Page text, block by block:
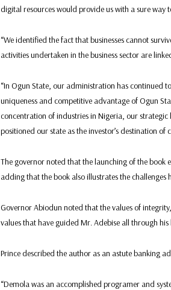
digital resources would provide us with a sure
“We identified the fact that businesses cannot
activities undertaken in the business sector are
“In Ogun State, our administration has continued
uniqueness and competitive advantage of Ogun
concentration of industries in Nigeria, our
positioned our state as the investor’s destination of
The governor noted that the launching of the book
adding that the book also illustrates the challenges
Governor Abiodun noted that the values of
values that have guided Mr. Adebise all through his
Prince described the author as an astute banking
“Demola was an accomplished programer and